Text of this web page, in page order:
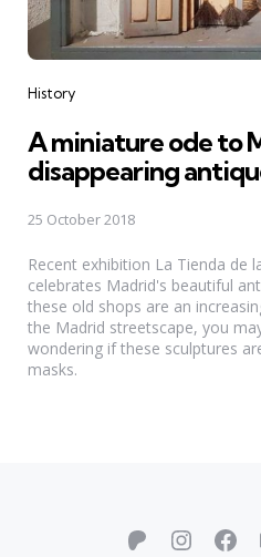
Categories
History
A miniature ode to
disappearing
25 October 2018
Recent exhibition La Tienda de
celebrates Madrid's beautiful
these old shops are an
the Madrid streetscape, you
wondering if these sculptures
masks.